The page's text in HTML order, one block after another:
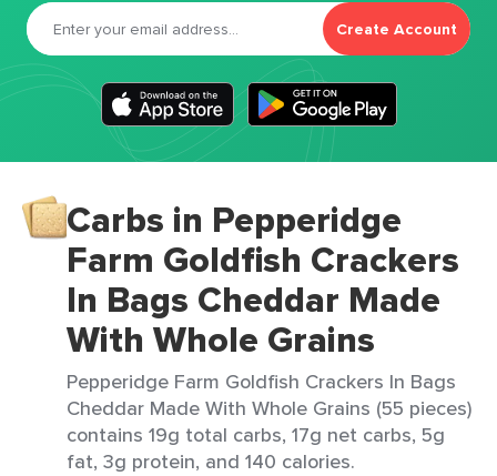
Create Account
Carbs in Pepperidge
Farm Goldfish Crackers
In Bags Cheddar Made
With Whole Grains
Pepperidge Farm Goldfish Crackers In Bags
Cheddar Made With Whole Grains (55 pieces)
contains 19g total carbs, 17g net carbs, 5g
fat, 3g protein, and 140 calories.